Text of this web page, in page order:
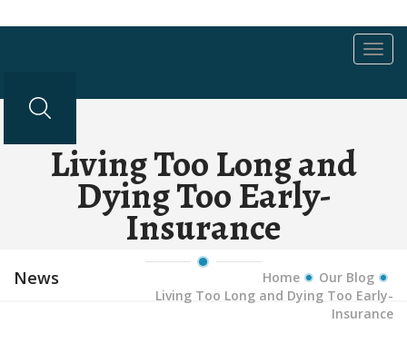
Living Too Long and
Dying Too Early-
Insurance
News Home
Our Blog
Living Too Long and Dying Too Early-
Insurance